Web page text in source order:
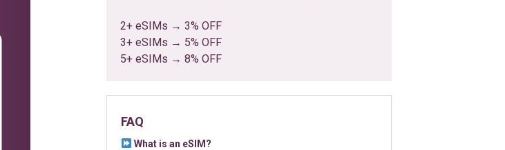
2+ eSIMs → 3% OFF
3+ eSIMs → 5% OFF
5+ eSIMs → 8% OFF
FAQ
What is an eSIM?